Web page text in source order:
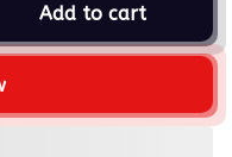
Add to cart